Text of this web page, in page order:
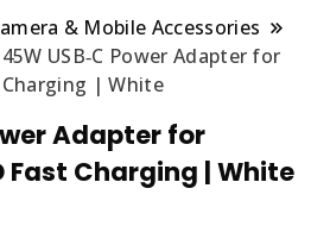
& Mobile Accessories
45W USB‑C Power Adapter for
Charging | White
Adapter for
Fast Charging | White